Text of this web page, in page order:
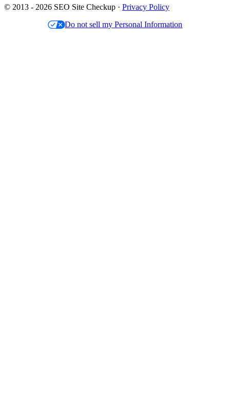
© 2013 - 2026 SEO Site Checkup · Privacy Policy
Do not sell my Personal Information